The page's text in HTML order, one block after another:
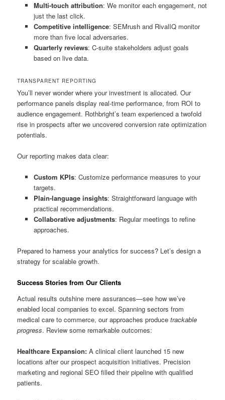
Multi-touch attribution: We monitor each engagement, not
just the last click.
Competitive intelligence: SEMrush and RivalIQ monitor
more than five local adversaries.
Quarterly reviews: C-suite stakeholders adjust goals
based on live data.
TRANSPARENT REPORTING
You’ll never wonder where your investment is allocated. Our
performance panels display real-time performance, from ROI to
audience engagement. Rothbright’s team experienced a twofold
rise in prospects after we uncovered conversion rate optimization
potentials.
Our reporting makes data clear:
Custom KPIs: Customize performance measures to your
targets.
Plain-language insights: Straightforward language with
practical recommendations.
Collaborative adjustments: Regular meetings to refine
approaches.
Prepared to harness your analytics for success? Let’s design a
strategy for scalable growth.
Success Stories from Our Clients
Actual results outshine mere assurances—see how we’ve
enabled local companies to excel. Spanning sectors from
medical care to commerce, our approaches producetrackable
progress. Review some remarkable outcomes:
Healthcare Expansion: A clinical client launched 15 new
locations after our prospect acquisition initiatives. Precision
marketing and regional SEO filled their pipeline with qualified
patients.